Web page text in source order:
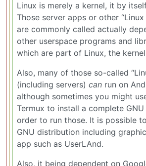
Linux is merely a kernel, it by
Those server apps or other
are commonly called actually
other userspace programs and
which are part of Linux, the
Also, many of those so-called
(including servers) can run on
although sometimes you might
Termux to install a complete
order to run those. It is possible
GNU distribution including
app such as UserLAnd.
Also, it being dependent on